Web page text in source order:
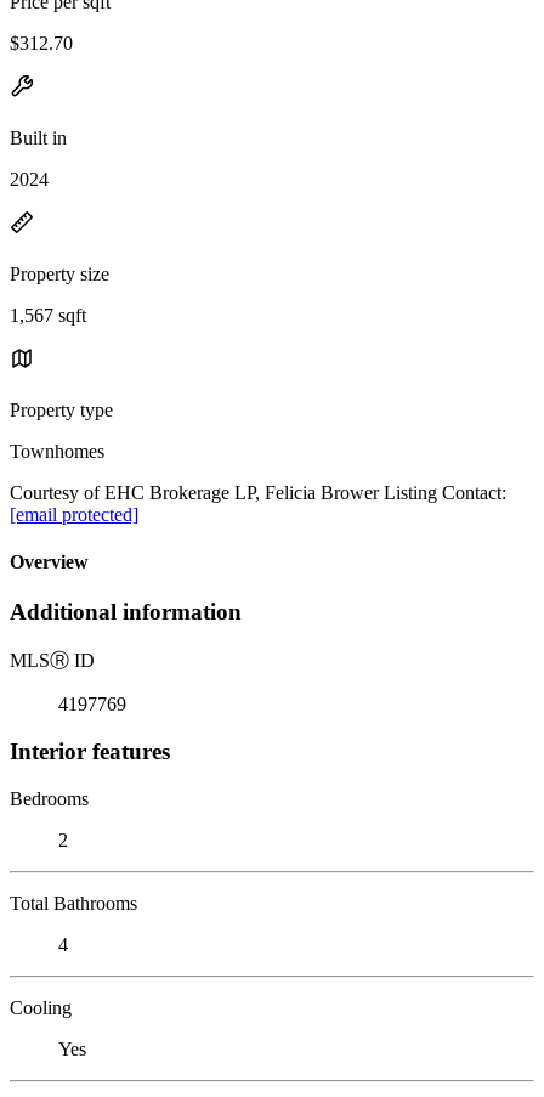
$312.70
Built in
2024
Property size
1,567 sqft
Property type
Townhomes
Courtesy of EHC Brokerage LP, Felicia Brower Listing Contact:
[email protected]
Overview
Additional information
MLSⓇ ID
4197769
Interior features
Bedrooms
2
Total Bathrooms
4
Cooling
Yes